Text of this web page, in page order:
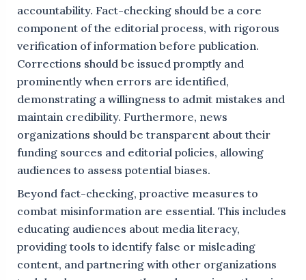
accountability. Fact-checking should be a core
component of the editorial process, with rigorous
verification of information before publication.
Corrections should be issued promptly and
prominently when errors are identified,
demonstrating a willingness to admit mistakes and
maintain credibility. Furthermore, news
organizations should be transparent about their
funding sources and editorial policies, allowing
audiences to assess potential biases.
Beyond fact-checking, proactive measures to
combat misinformation are essential. This includes
educating audiences about media literacy,
providing tools to identify false or misleading
content, and partnering with other organizations